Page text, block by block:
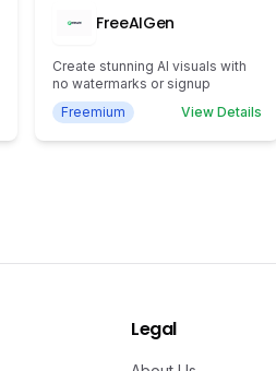
FreeAIGen
Create stunning AI visuals with
no watermarks or signup
Freemium
View Details
Legal